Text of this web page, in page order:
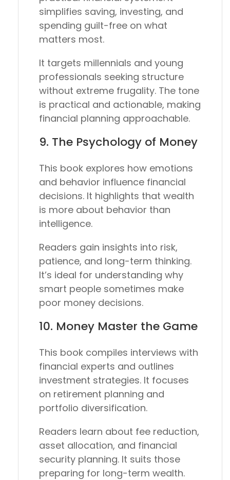
simplifies saving, investing, and
spending guilt-free on what
matters most.
It targets millennials and young
professionals seeking structure
without extreme frugality. The tone
is practical and actionable, making
financial planning approachable.
9. The Psychology of Money
This book explores how emotions
and behavior influence financial
decisions. It highlights that wealth
is more about behavior than
intelligence.
Readers gain insights into risk,
patience, and long-term thinking.
It’s ideal for understanding why
smart people sometimes make
poor money decisions.
10. Money Master the Game
This book compiles interviews with
financial experts and outlines
investment strategies. It focuses
on retirement planning and
portfolio diversification.
Readers learn about fee reduction,
asset allocation, and financial
security planning. It suits those
preparing for long-term wealth.